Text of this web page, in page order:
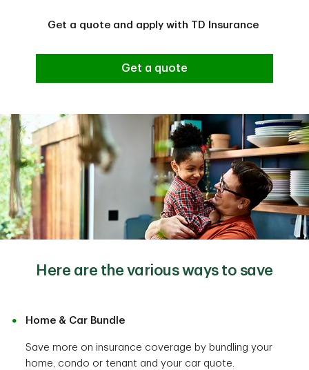
Get a quote and apply with TD Insurance
Get a quote
Here are the various ways to save
Home & Car Bundle
Save more on insurance coverage by bundling your
home, condo or tenant and your car quote.